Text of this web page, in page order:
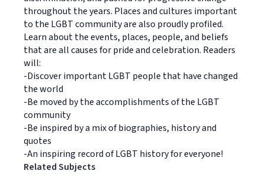
throughout the years. Places and cultures important
to the LGBT community are also proudly profiled.
Learn about the events, places, people, and beliefs
that are all causes for pride and celebration. Readers
will:
-Discover important LGBT people that have changed
the world
-Be moved by the accomplishments of the LGBT
community
-Be inspired by a mix of biographies, history and
quotes
-An inspiring record of LGBT history for everyone!
Related Subjects